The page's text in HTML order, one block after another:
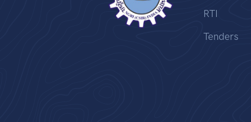
RTI
Tenders